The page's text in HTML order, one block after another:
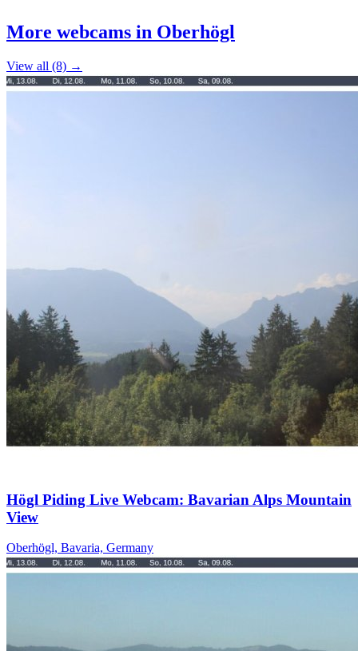
+
More webcams in Oberhögl
View all (8) →
Högl Piding Live Webcam: Bavarian Alps Mountain
View
Oberhögl, Bavaria, Germany